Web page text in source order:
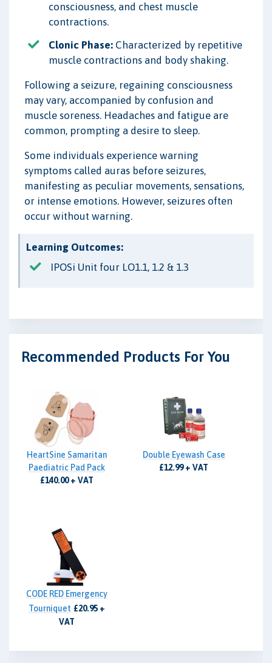
consciousness, and chest muscle
contractions.
Clonic Phase: Characterized by repetitive
muscle contractions and body shaking.
Following a seizure, regaining consciousness
may vary, accompanied by confusion and
muscle soreness. Headaches and fatigue are
common, prompting a desire to sleep.
Some individuals experience warning
symptoms called auras before seizures,
manifesting as peculiar movements, sensations,
or intense emotions. However, seizures often
occur without warning.
Learning Outcomes:
IPOSi Unit four LO1.1, 1.2 & 1.3
Recommended Products For You
HeartSine Samaritan
Paediatric Pad Pack
£140.00 + VAT
Double Eyewash Case
£12.99 + VAT
CODE RED Emergency
Tourniquet £20.95 +
VAT